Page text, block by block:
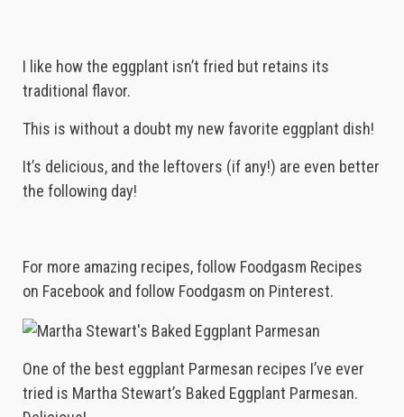
I like how the eggplant isn’t fried but retains its
traditional flavor.
This is without a doubt my new favorite eggplant dish!
It’s delicious, and the leftovers (if any!) are even better
the following day!
For more amazing recipes, follow Foodgasm Recipes
on Facebook and follow Foodgasm on Pinterest.
One of the best eggplant Parmesan recipes I’ve ever
tried is Martha Stewart’s Baked Eggplant Parmesan.